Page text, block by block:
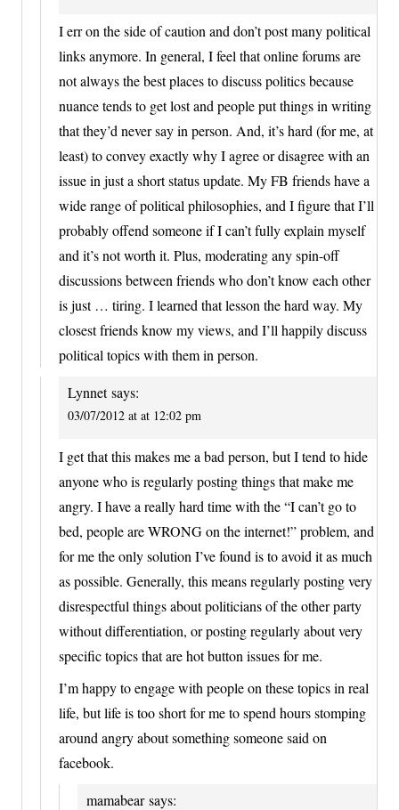
I err on the side of caution and don’t post many political
links anymore. In general, I feel that online forums are
not always the best places to discuss politics because
nuance tends to get lost and people put things in writing
that they’d never say in person. And, it’s hard (for me, at
least) to convey exactly why I agree or disagree with an
issue in just a short status update. My FB friends have a
wide range of political philosophies, and I figure that I’ll
probably offend someone if I can’t fully explain myself
and it’s not worth it. Plus, moderating any spin-off
discussions between friends who don’t know each other
is just … tiring. I learned that lesson the hard way. My
closest friends know my views, and I’ll happily discuss
political topics with them in person.
Lynnet says:
03/07/2012 at at 12:02 pm
I get that this makes me a bad person, but I tend to hide
anyone who is regularly posting things that make me
angry. I have a really hard time with the “I can’t go to
bed, people are WRONG on the internet!” problem, and
for me the only solution I’ve found is to avoid it as much
as possible. Generally, this means regularly posting very
disrespectful things about politicians of the other party
without differentiation, or posting regularly about very
specific topics that are hot button issues for me.
I’m happy to engage with people on these topics in real
life, but life is too short for me to spend hours stomping
around angry about something someone said on
facebook.
mamabear says: